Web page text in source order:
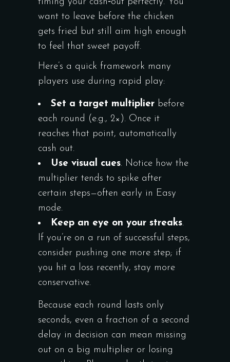
want to leave before the chicken
gets fried but still aim high enough
to feel that sweet payoff.
Here’s a quick framework many
players use during rapid play:
Set a target multiplier before
each round (e.g., 2×). Once it
reaches that point, automatically
cash out.
Use visual cues. Notice how the
multiplier tends to spike after
certain steps—often early in Easy
mode.
Keep an eye on your streaks.
If you’re on a run of successful steps,
consider pushing one more step; if
you hit a loss recently, stay more
conservative.
Because each round lasts only
seconds, even a fraction of a second
delay in decision can mean missing
out on a big multiplier or losing